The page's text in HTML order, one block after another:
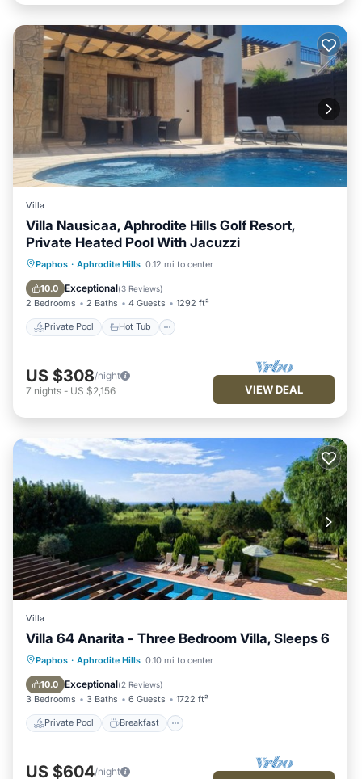
Villa
Villa Nausicaa, Aphrodite Hills Golf Resort,
Private Heated Pool With Jacuzzi
Paphos · Aphrodite Hills 0.12 mi to center
10.0 Exceptional(3 Reviews)
2 Bedrooms 2 Baths 4 Guests 1292 ft²
Private Pool Hot Tub
Private Pool Hot Tub
Pool
US $308/night
7 nights - US $2,156 VIEW DEAL
Villa
Villa 64 Anarita - Three Bedroom Villa, Sleeps 6
Paphos · Aphrodite Hills 0.10 mi to center
10.0 Exceptional(2 Reviews)
3 Bedrooms 3 Baths 6 Guests 1722 ft²
Private Pool Breakfast
Private Pool Breakfast
Pool
US $604/night